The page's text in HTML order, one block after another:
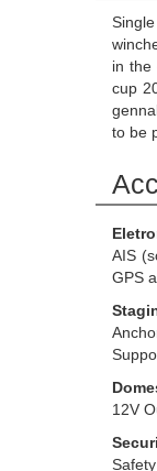
in the
cup
to be
AIS
GPS
12V